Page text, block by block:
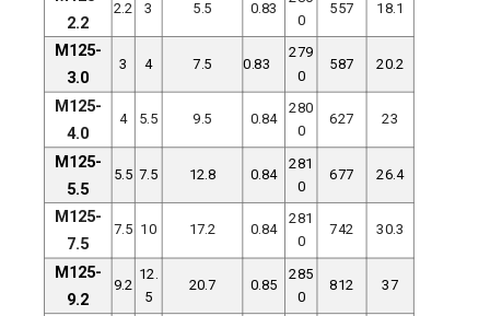
2.2
2.2 3 5.5 0.83
0
557 18.1
M125-
3.0
3 4 7.5 0.83
279
0
587 20.2
M125-
4.0
4 5.5 9.5 0.84
280
0
627 23
M125-
5.5
5.5 7.5 12.8 0.84
281
0
677 26.4
M125-
7.5
7.5 10 17.2 0.84
281
0
742 30.3
M125-
9.2
9.2
12.
5
20.7 0.85
285
0
812 37